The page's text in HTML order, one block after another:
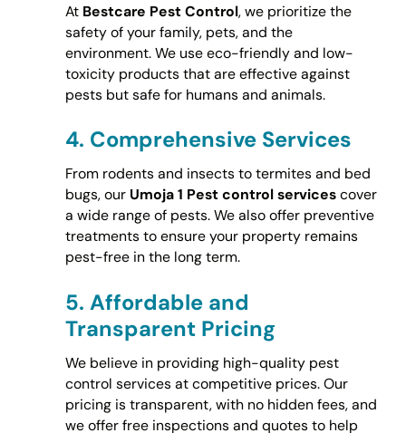
At Bestcare Pest Control, we prioritize the
safety of your family, pets, and the
environment. We use eco-friendly and low-
toxicity products that are effective against
pests but safe for humans and animals.
4. Comprehensive Services
From rodents and insects to termites and bed
bugs, our Umoja 1 Pest control servicescover
a wide range of pests. We also offer preventive
treatments to ensure your property remains
pest-free in the long term.
5. Affordable and
Transparent Pricing
We believe in providing high-quality pest
control services at competitive prices. Our
pricing is transparent, with no hidden fees, and
we offer free inspections and quotes to help